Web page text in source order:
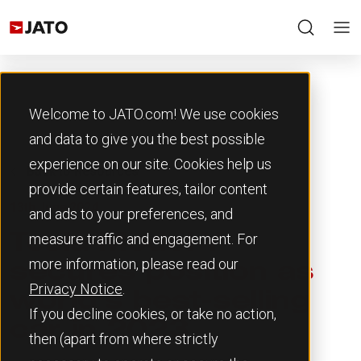
Welcome to JATO.com! We use cookies
and data to give you the best possible
experience on our site. Cookies help us
provide certain features, tailor content
and ads to your preferences, and
measure traffic and engagement. For
more information, please read our
Privacy Notice
If you decline cookies, or take no action,
then (apart from where strictly
Back to Resources
13th June 2024
Tesla Model Y
secures position as
world’s best-selling
car in 2023